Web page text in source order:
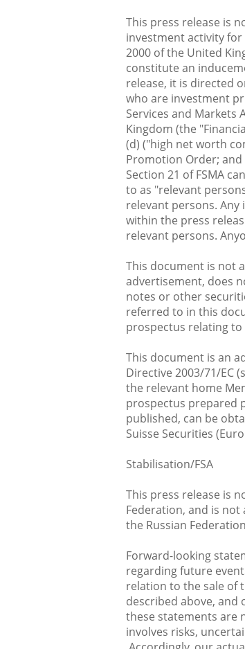
This press release is
investment activity for
2000 of the United
constitute an
release, it is directed
who are investment
Services and Markets
Kingdom (the
(d) ("high net worth
Promotion Order;
Section 21 of FSMA
to as "relevant
relevant persons.
within the press
relevant persons.
This document is not
advertisement, does
notes or other
referred to in this
prospectus relating
This document is an
Directive 2003/71/EC
the relevant home
prospectus prepared
published, can be
Suisse Securities
Stabilisation/FSA
This press release is
Federation, and is
the Russian
Forward-looking
regarding future
relation to the sale of
described above,
these statements are
involves risks,